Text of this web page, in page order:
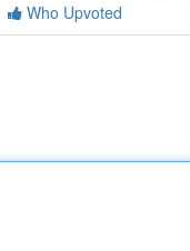
Who Upvoted